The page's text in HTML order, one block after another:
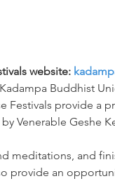
website:
Buddhist
Festivals provide a
Venerable Geshe
meditations, and
provide an